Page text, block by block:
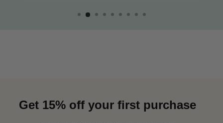
Get 15% off your first purchase